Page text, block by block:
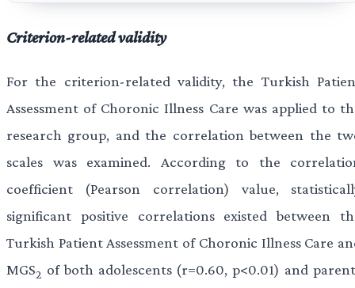
Criterion-related validity
For the criterion-related validity, the Turkish
Assessment of Choronic Illness Care was applied to
research group, and the correlation between the
scales was examined. According to the
coefficient (Pearson correlation) value,
significant positive correlations existed between
Turkish Patient Assessment of Choronic Illness Care
MGS2 of both adolescents (r=0.60, p<0.01) and